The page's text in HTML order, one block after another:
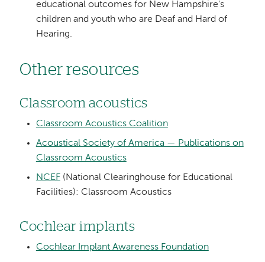
educational outcomes for New Hampshire's
children and youth who are Deaf and Hard of
Hearing.
Other resources
Classroom acoustics
Classroom Acoustics Coalition
Acoustical Society of America — Publications on
Classroom Acoustics
NCEF (National Clearinghouse for Educational
Facilities): Classroom Acoustics
Cochlear implants
Cochlear Implant Awareness Foundation